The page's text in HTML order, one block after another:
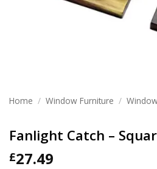
Home / Window Furniture /
Fanlight Catch –
£27.49